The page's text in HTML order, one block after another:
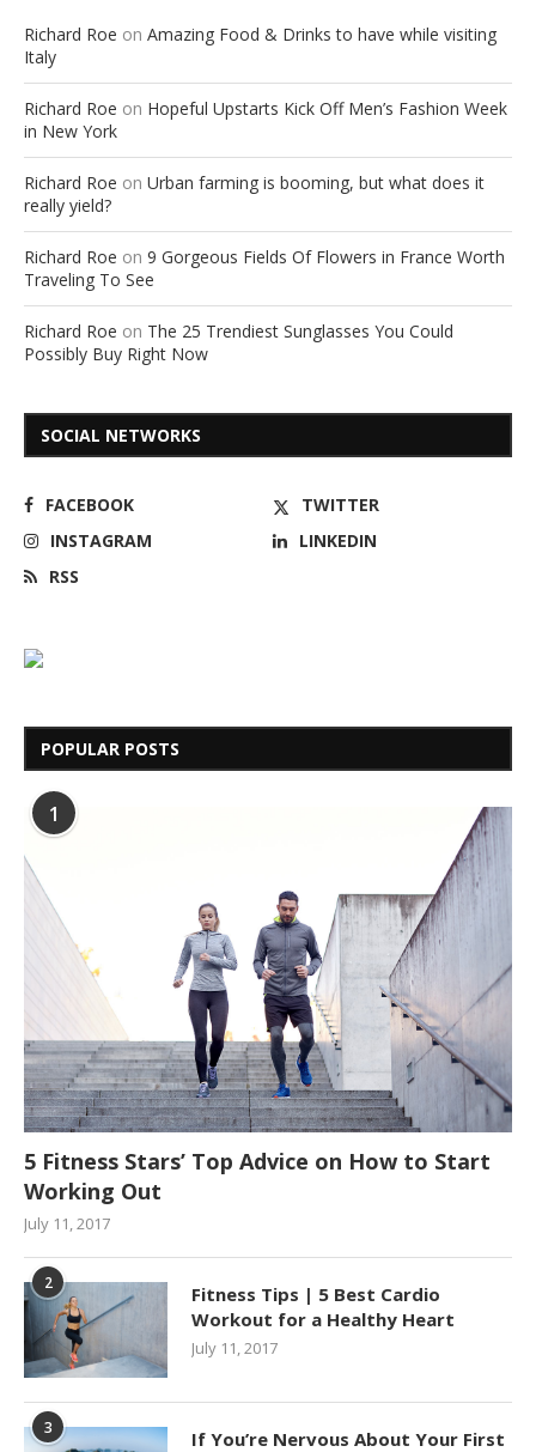
Richard Roe on Amazing Food & Drinks to have while visiting
Italy
Richard Roe on Hopeful Upstarts Kick Off Men’s Fashion Week
in New York
Richard Roe on Urban farming is booming, but what does it
really yield?
Richard Roe on 9 Gorgeous Fields Of Flowers in France Worth
Traveling To See
Richard Roe on The 25 Trendiest Sunglasses You Could
Possibly Buy Right Now
SOCIAL NETWORKS
FACEBOOK
TWITTER
INSTAGRAM
LINKEDIN
RSS
POPULAR POSTS
1
5 Fitness Stars’ Top Advice on How to Start
Working Out
July 11, 2017
2
Fitness Tips | 5 Best Cardio
Workout for a Healthy Heart
July 11, 2017
3
If You’re Nervous About Your First